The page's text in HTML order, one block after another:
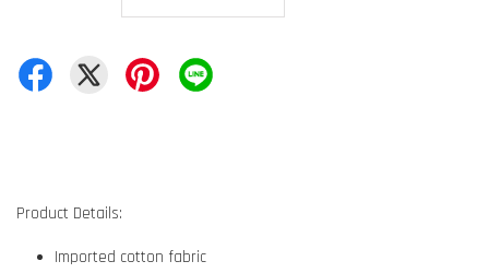
Product Details:
Imported cotton fabric